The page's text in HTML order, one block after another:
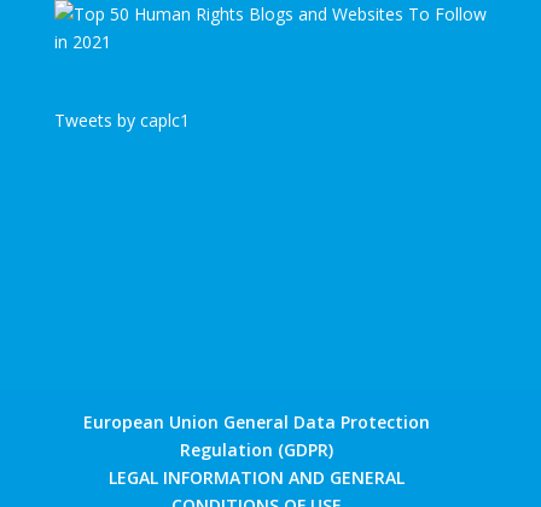
Tweets by caplc1
European Union General Data Protection
Regulation (GDPR)
LEGAL INFORMATION AND GENERAL